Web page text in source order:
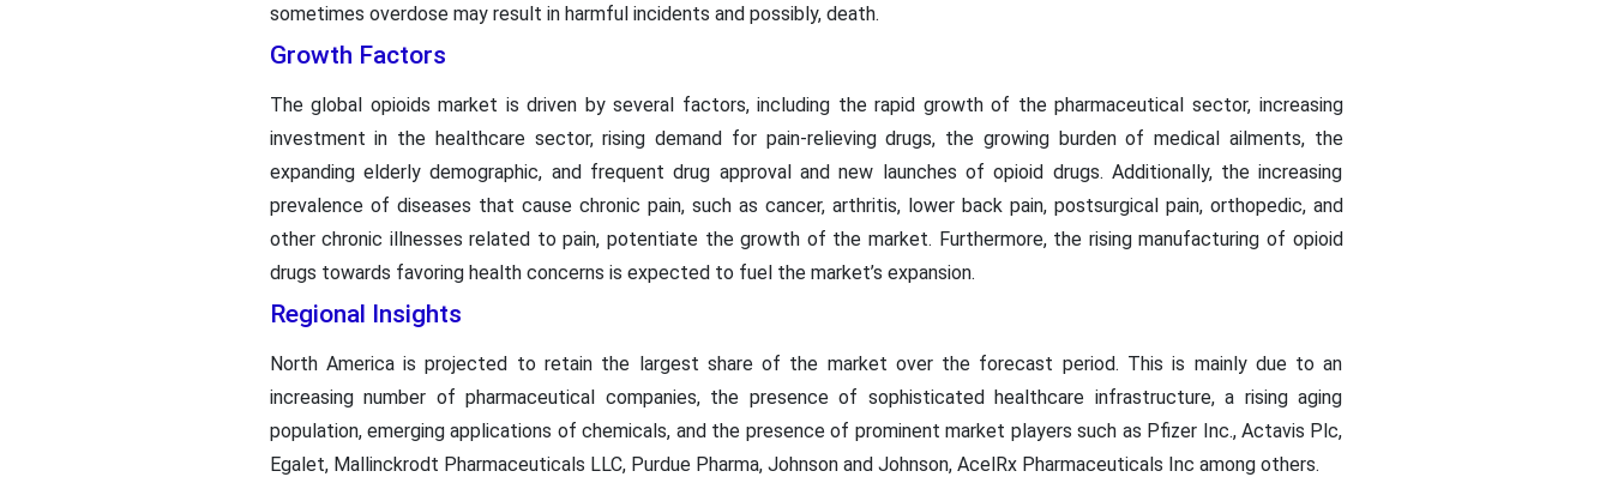
sometimes overdose may result in harmful incidents and possibly, death.
Growth Factors
The global opioids market is driven by several factors, including the rapid growth of the pharmaceutical sector, increasing
investment in the healthcare sector, rising demand for pain-relieving drugs, the growing burden of medical ailments, the
expanding elderly demographic, and frequent drug approval and new launches of opioid drugs. Additionally, the increasing
prevalence of diseases that cause chronic pain, such as cancer, arthritis, lower back pain, postsurgical pain, orthopedic, and
other chronic illnesses related to pain, potentiate the growth of the market. Furthermore, the rising manufacturing of opioid
drugs towards favoring health concerns is expected to fuel the market’s expansion.
Regional Insights
North America is projected to retain the largest share of the market over the forecast period. This is mainly due to an
increasing number of pharmaceutical companies, the presence of sophisticated healthcare infrastructure, a rising aging
population, emerging applications of chemicals, and the presence of prominent market players such as Pfizer Inc., Actavis Plc,
Egalet, Mallinckrodt Pharmaceuticals LLC, Purdue Pharma, Johnson and Johnson, AcelRx Pharmaceuticals Inc among others.